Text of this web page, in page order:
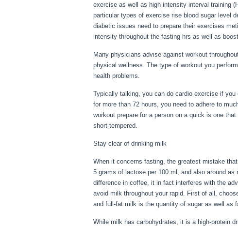
exercise as well as high intensity interval training
particular types of exercise rise blood sugar level
diabetic issues need to prepare their exercises
intensity throughout the fasting hrs as well as
Many physicians advise against workout
physical wellness. The type of workout you
health problems.
Typically talking, you can do cardio exercise if
for more than 72 hours, you need to adhere to
workout prepare for a person on a quick is one
short-tempered.
Stay clear of drinking milk
When it concerns fasting, the greatest mistake
5 grams of lactose per 100 ml, and also around
difference in coffee, it in fact interferes with the
avoid milk throughout your rapid. First of all,
and full-fat milk is the quantity of sugar as well as
While milk has carbohydrates, it is a high-protein